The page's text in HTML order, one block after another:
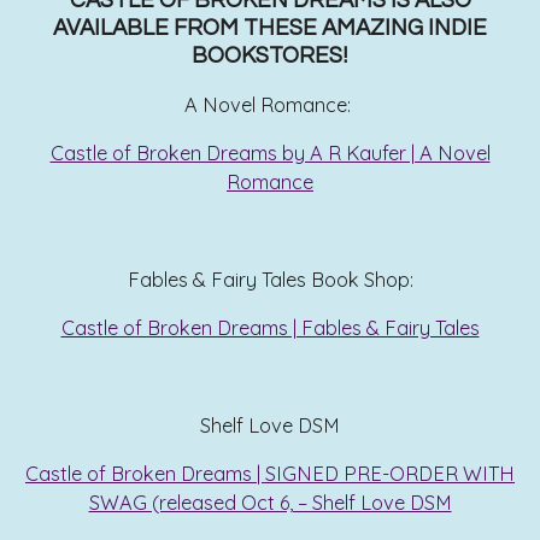
AVAILABLE FROM THESE AMAZING INDIE
BOOKSTORES!
A Novel Romance:
Castle of Broken Dreams by A R Kaufer | A Novel
Romance
Fables & Fairy Tales Book Shop:
Castle of Broken Dreams | Fables & Fairy Tales
Shelf Love DSM
Castle of Broken Dreams | SIGNED PRE-ORDER WITH
SWAG (released Oct 6, – Shelf Love DSM